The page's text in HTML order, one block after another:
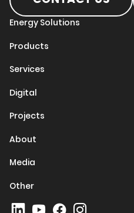
Energy Solutions
Products
Services
Digital
Projects
About
Media
Other